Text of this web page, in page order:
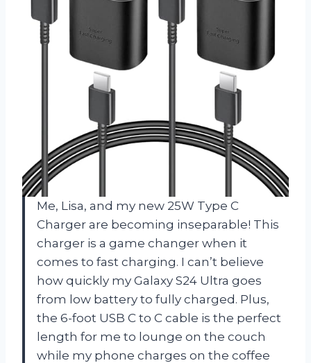
Me, Lisa, and my new 25W Type C
Charger are becoming inseparable! This
charger is a game changer when it
comes to fast charging. I can’t believe
how quickly my Galaxy S24 Ultra goes
from low battery to fully charged. Plus,
the 6-foot USB C to C cable is the perfect
length for me to lounge on the couch
while my phone charges on the coffee